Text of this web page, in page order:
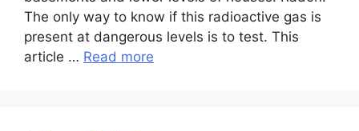
The only way to know if this radioactive gas is
present at dangerous levels is to test. This
article … Read more